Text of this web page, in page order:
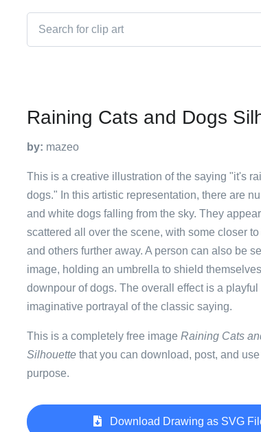
Raining Cats and Dogs
by: mazeo
This is a creative illustration of the saying "it's
dogs." In this artistic representation, there are
and white dogs falling from the sky. They
scattered all over the scene, with some closer
and others further away. A person can also be
image, holding an umbrella to shield
downpour of dogs. The overall effect is a playful
imaginative portrayal of the classic saying.
This is a completely free image Raining Cats
Silhouette that you can download, post, and
purpose.
Download Drawing as SVG